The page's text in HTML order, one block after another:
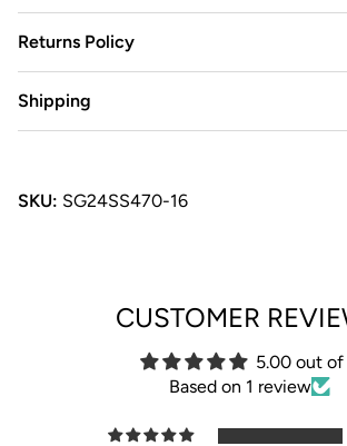
Returns Policy
Shipping
SKU: SG24SS470-16
CUSTOMER
5.00 out of
Based on 1 review